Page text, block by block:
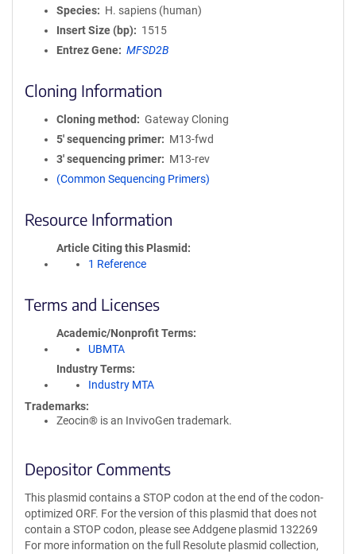
Species
H. sapiens (human)
Insert Size (bp)
1515
Entrez Gene
MFSD2B
Cloning Information
Cloning method
Gateway Cloning
5′ sequencing primer
M13-fwd
3′ sequencing primer
M13-rev
(Common Sequencing Primers)
Resource Information
Article Citing this Plasmid
1 Reference
Terms and Licenses
Academic/Nonprofit Terms
UBMTA
Industry Terms
Industry MTA
Trademarks:
Zeocin® is an InvivoGen trademark.
Depositor Comments
This plasmid contains a STOP codon at the end of the codon-
optimized ORF. For the version of this plasmid that does not
contain a STOP codon, please see Addgene plasmid 132269
For more information on the full Resolute plasmid collection,